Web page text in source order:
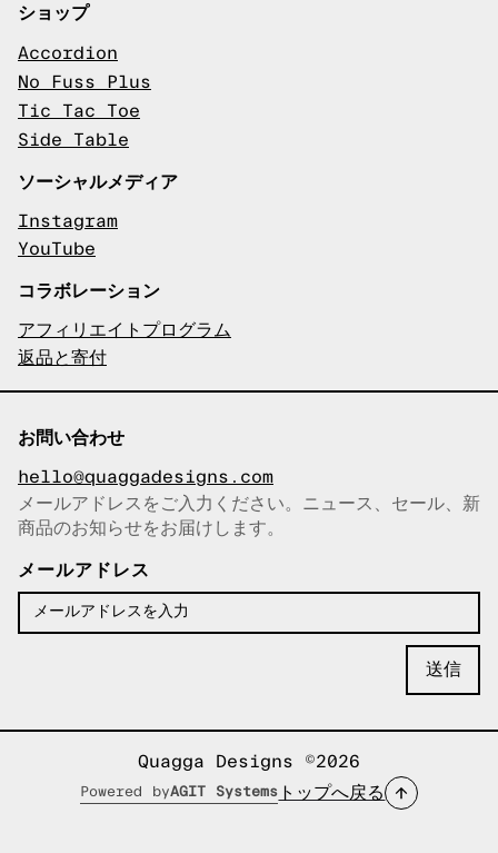
ショップ
Accordion
No Fuss Plus
Tic Tac Toe
Side Table
ソーシャルメディア
Instagram
YouTube
コラボレーション
アフィリエイトプログラム
返品と寄付
お問い合わせ
hello@quaggadesigns.com
メールアドレスをコピーしまし
た！
メールアドレスをご入力ください。ニュース、セール、新
商品のお知らせをお届けします。
メールアドレス
Quagga Designs ©2026
Powered byAGIT Systems トップへ戻る